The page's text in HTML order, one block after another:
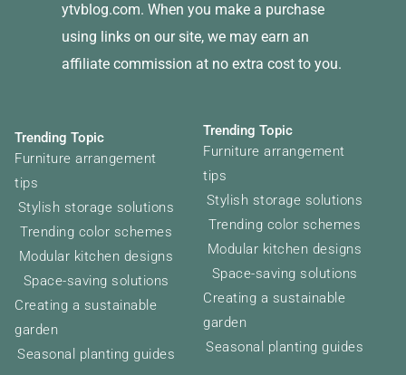
ytvblog.com. When you make a purchase
using links on our site, we may earn an
affiliate commission at no extra cost to you.
Trending Topic
Furniture arrangement
tips
Stylish storage solutions
Trending color schemes
Modular kitchen designs
Space-saving solutions
Creating a sustainable
garden
Seasonal planting guides
Trending Topic
Furniture arrangement
tips
Stylish storage solutions
Trending color schemes
Modular kitchen designs
Space-saving solutions
Creating a sustainable
garden
Seasonal planting guides